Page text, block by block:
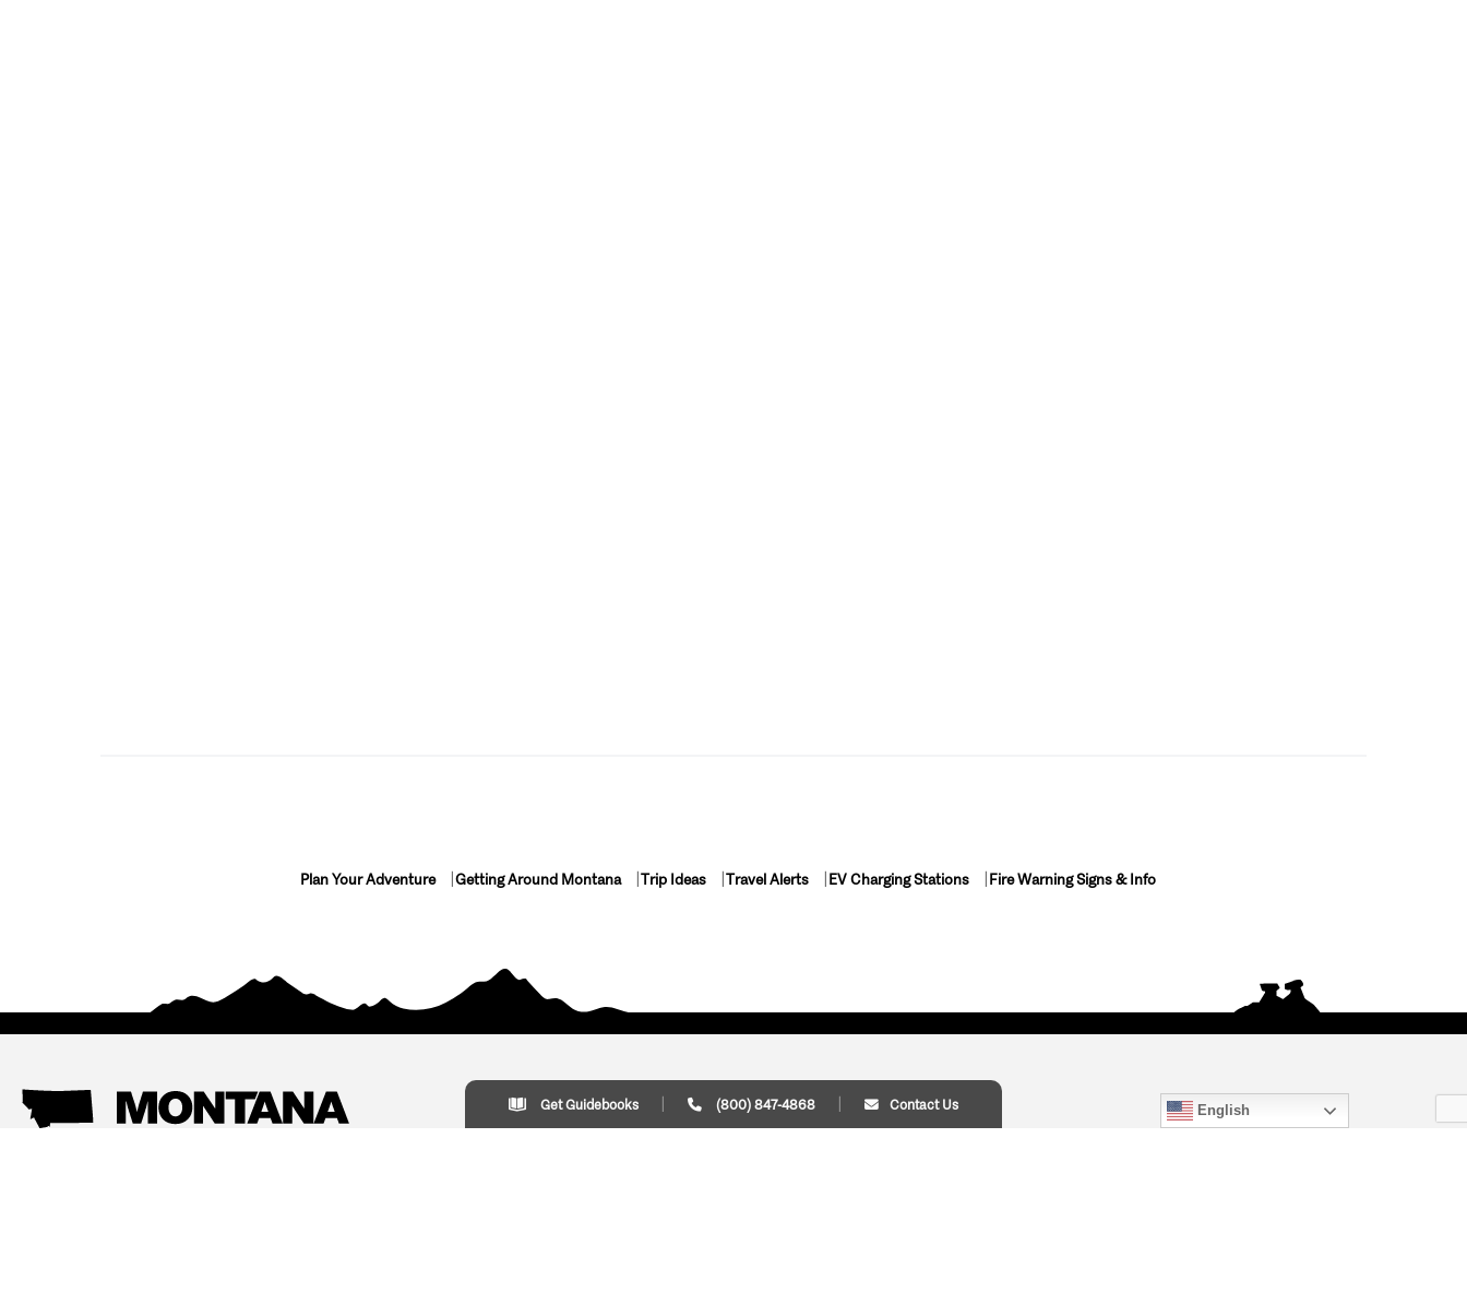
Plan Your Adventure Getting Around Montana Trip Ideas Travel Alerts EV Charging Stations Fire Warning Signs & Info
Get Guidebooks (800) 847-4868 Contact Us English